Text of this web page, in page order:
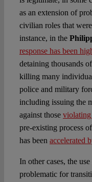
as an extension of
civilian roles that
instance, in the
response has been
detaining thousands
killing many
police and military
including issuing the
against those
pre-existing process
has been accelerated
In other cases, the
problematic for